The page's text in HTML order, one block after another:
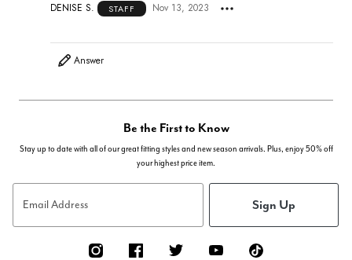
DENISE S. STAFF Nov 13, 2023
Answer
Be the First to Know
Stay up to date with all of our great fitting styles and new season arrivals. Plus, enjoy 50% off
your highest price item.
Email Address Sign Up